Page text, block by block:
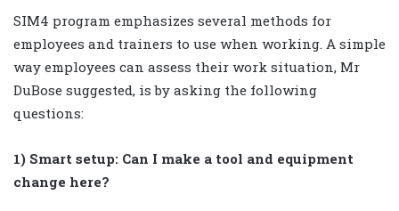
SIM4 program emphasizes several methods for
employees and trainers to use when working. A simple
way employees can assess their work situation, Mr
DuBose suggested, is by asking the following
questions:
1) Smart setup: Can I make a tool and equipment
change here?